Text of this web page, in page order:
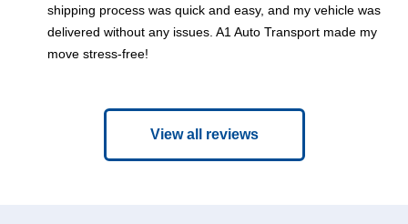
shipping process was quick and easy, and my vehicle was
delivered without any issues. A1 Auto Transport made my
move stress-free!
View all reviews